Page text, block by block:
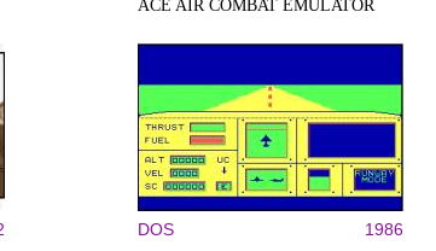
ACE AIR COMBAT EMULATOR
DOS 1986